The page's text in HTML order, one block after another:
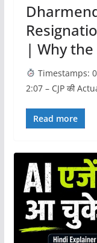
| Why
Timestamps:
2:07 – CJP की
Read more